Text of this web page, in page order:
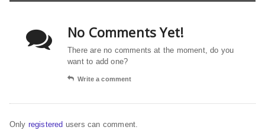
No Comments Yet!
There are no comments at the moment, do you
want to add one?
Write a comment
Only registered users can comment.